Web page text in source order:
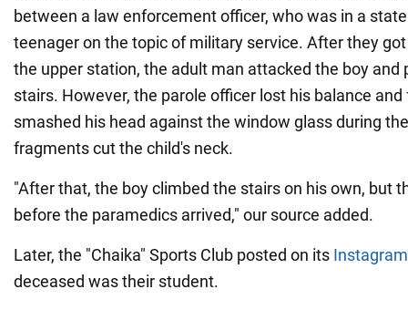
between a law enforcement officer, who was in a
teenager on the topic of military service. After they
the upper station, the adult man attacked the boy and
stairs. However, the parole officer lost his balance
smashed his head against the window glass during
fragments cut the child's neck.
"After that, the boy climbed the stairs on his own, but
before the paramedics arrived," our source added.
Later, the "Chaika" Sports Club posted on its Instagram
deceased was their student.